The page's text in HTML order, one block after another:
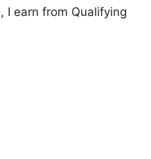
I earn from Qualifying